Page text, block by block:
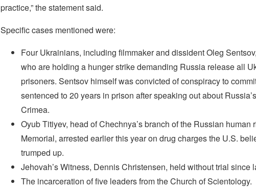
practice,” the statement said.
Specific cases mentioned were:
Four Ukrainians, including filmmaker and dissident Oleg
who are holding a hunger strike demanding Russia release all
prisoners. Sentsov himself was convicted of conspiracy to
sentenced to 20 years in prison after speaking out about
Crimea.
Oyub Titiyev, head of Chechnya’s branch of the Russian human
Memorial, arrested earlier this year on drug charges the U.S.
trumped up.
Jehovah’s Witness, Dennis Christensen, held without trial since
The incarceration of five leaders from the Church of Scientology.